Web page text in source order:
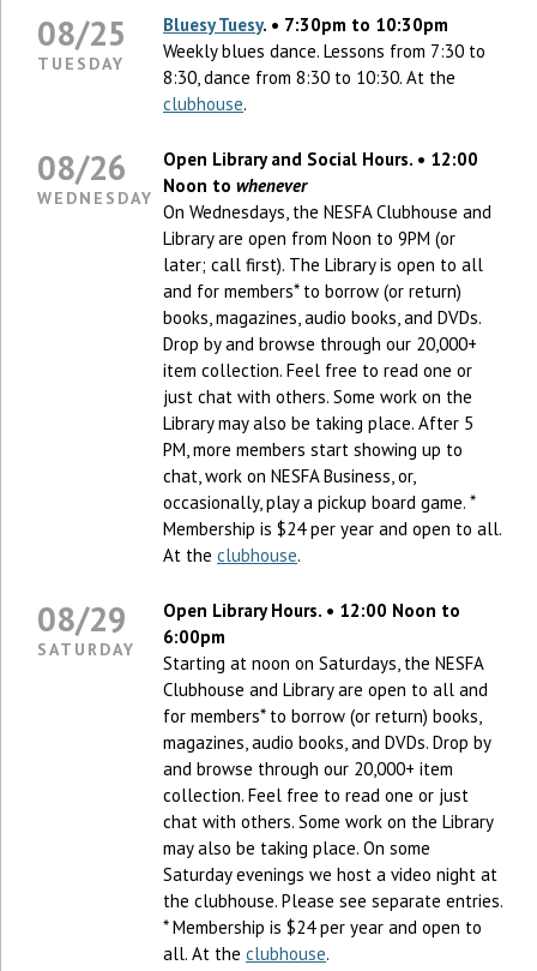
08/25
TUESDAY
Bluesy Tuesy. • 7:30pm to 10:30pm
Weekly blues dance. Lessons from 7:30 to
8:30, dance from 8:30 to 10:30. At the
clubhouse.
08/26
WEDNESDAY
Open Library and Social Hours. • 12:00
Noon to whenever
On Wednesdays, the NESFA Clubhouse and
Library are open from Noon to 9PM (or
later; call first). The Library is open to all
and for members* to borrow (or return)
books, magazines, audio books, and DVDs.
Drop by and browse through our 20,000+
item collection. Feel free to read one or
just chat with others. Some work on the
Library may also be taking place. After 5
PM, more members start showing up to
chat, work on NESFA Business, or,
occasionally, play a pickup board game. *
Membership is $24 per year and open to all.
At the clubhouse.
08/29
SATURDAY
Open Library Hours. • 12:00 Noon to
6:00pm
Starting at noon on Saturdays, the NESFA
Clubhouse and Library are open to all and
for members* to borrow (or return) books,
magazines, audio books, and DVDs. Drop by
and browse through our 20,000+ item
collection. Feel free to read one or just
chat with others. Some work on the Library
may also be taking place. On some
Saturday evenings we host a video night at
the clubhouse. Please see separate entries.
* Membership is $24 per year and open to
all. At the clubhouse.